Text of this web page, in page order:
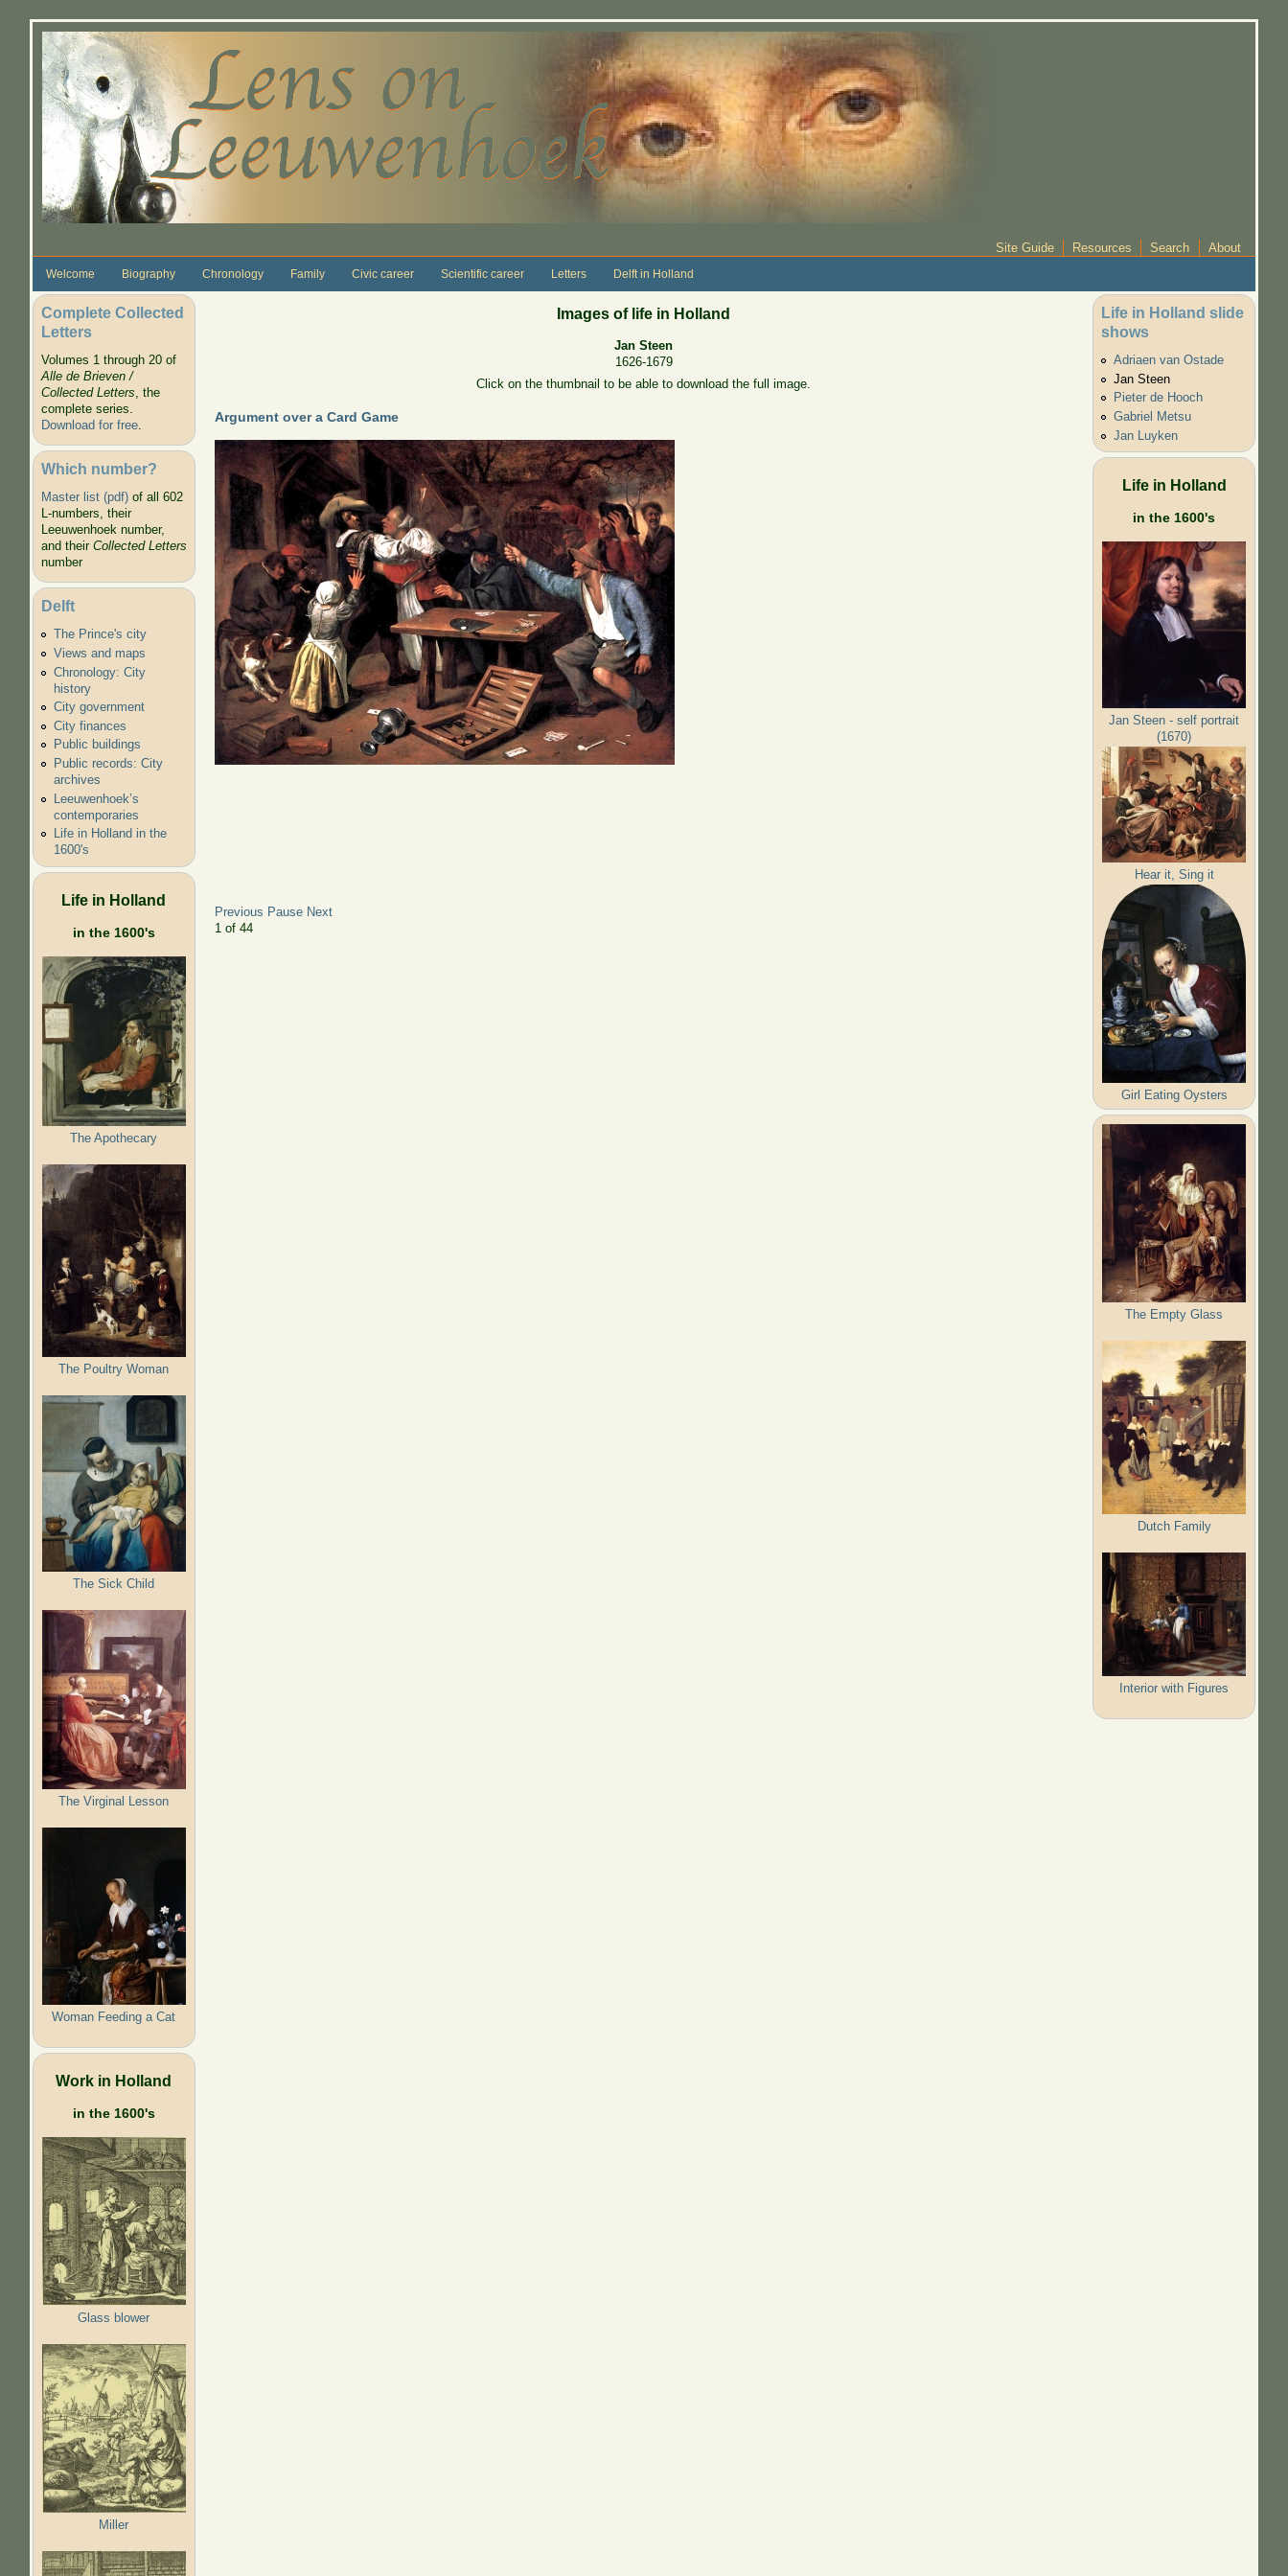
Site Guide Resources Search About
Welcome Biography Chronology Family Civic career Scientific career Letters Delft in Holland
Complete Collected
Letters
Volumes 1 through 20 of
Alle de Brieven /
Collected Letters, the
complete series.
Download for free.
Which number?
Master list (pdf)of all 602
L-numbers, their
Leeuwenhoek number,
and their Collected Letters
number
Delft
The Prince's city
Views and maps
Chronology: City
history
City government
City finances
Public buildings
Public records: City
archives
Leeuwenhoek’s
contemporaries
Life in Holland in the
1600's
Life in Holland
in the 1600's
The Apothecary
The Poultry Woman
The Sick Child
The Virginal Lesson
Woman Feeding a Cat
Work in Holland
in the 1600's
Glass blower
Miller
Images of life in Holland
Jan Steen
1626-1679
Click on the thumbnail to be able to download the full image.
Argument over a Card Game
As the old sing, so pipe the
young
Previous Pause Next
2 of 44
Life in Holland slide
shows
Adriaen van Ostade
Jan Steen
Pieter de Hooch
Gabriel Metsu
Jan Luyken
Life in Holland
in the 1600's
Jan Steen - self portrait
(1670)
Hear it, Sing it
Girl Eating Oysters
The Empty Glass
Dutch Family
Interior with Figures